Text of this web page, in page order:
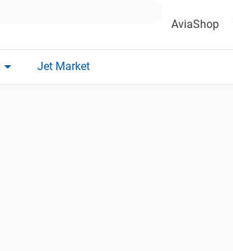
AviaShop
arrow_drop_down Jet Market